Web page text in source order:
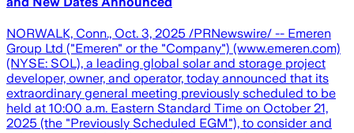
NORWALK, Conn., Oct. 3, 2025 /PRNewswire/ -- Emeren
Group Ltd ("Emeren" or the "Company") (www.emeren.com)
(NYSE: SOL), a leading global solar and storage project
developer, owner, and operator, today announced that its
extraordinary general meeting previously scheduled to be
held at 10:00 a.m. Eastern Standard Time on October 21,
2025 (the "Previously Scheduled EGM"), to consider and